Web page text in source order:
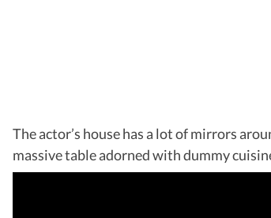
The actor’s house has a lot of mirrors
massive table adorned with dummy